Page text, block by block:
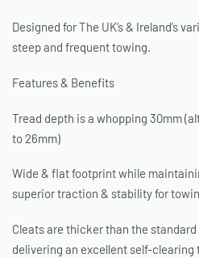
Designed for The UK’s & Ireland’s
steep and frequent towing.
Features & Benefits
Tread depth is a whopping 30mm
to 26mm)
Wide & flat footprint while
superior traction & stability for
Cleats are thicker than the
delivering an excellent self-clearing